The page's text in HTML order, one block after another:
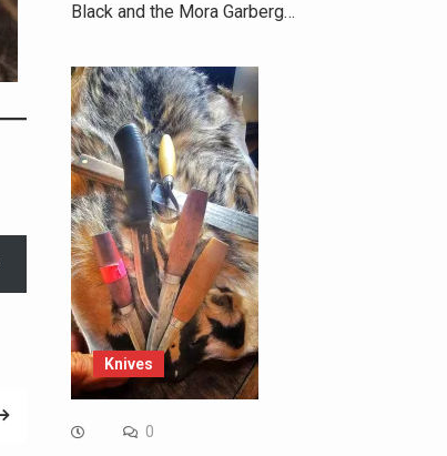
Black and the Mora Garberg…
Knives
0